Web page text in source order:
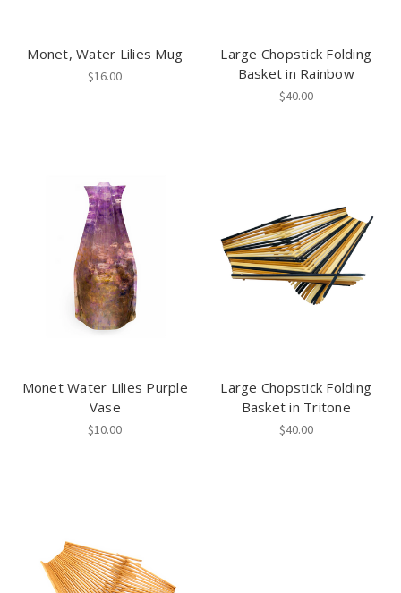
Monet, Water Lilies Mug
$16.00
Large Chopstick Folding
Basket in Rainbow
$40.00
Monet Water Lilies Purple
Vase
$10.00
Large Chopstick Folding
Basket in Tritone
$40.00